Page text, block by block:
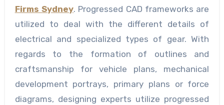
Firms Sydney. Progressed CAD frameworks are
utilized to deal with the different details of
electrical and specialized types of gear. With
regards to the formation of outlines and
craftsmanship for vehicle plans, mechanical
development portrays, primary plans or force
diagrams, designing experts utilize progressed